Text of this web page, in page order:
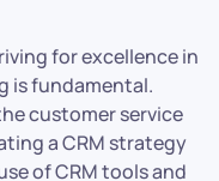
for excellence in
is fundamental.
customer service
a CRM strategy
of CRM tools and